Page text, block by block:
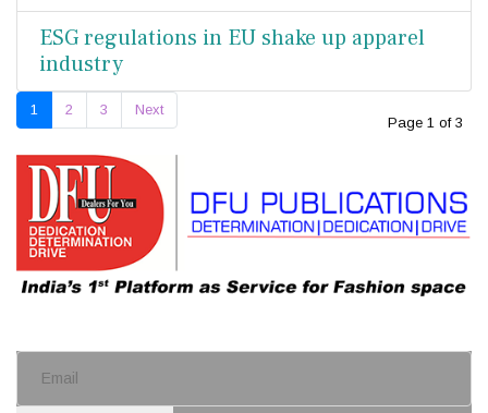
ESG regulations in EU shake up apparel
industry
Page 1 of 3
1 2 3 Next